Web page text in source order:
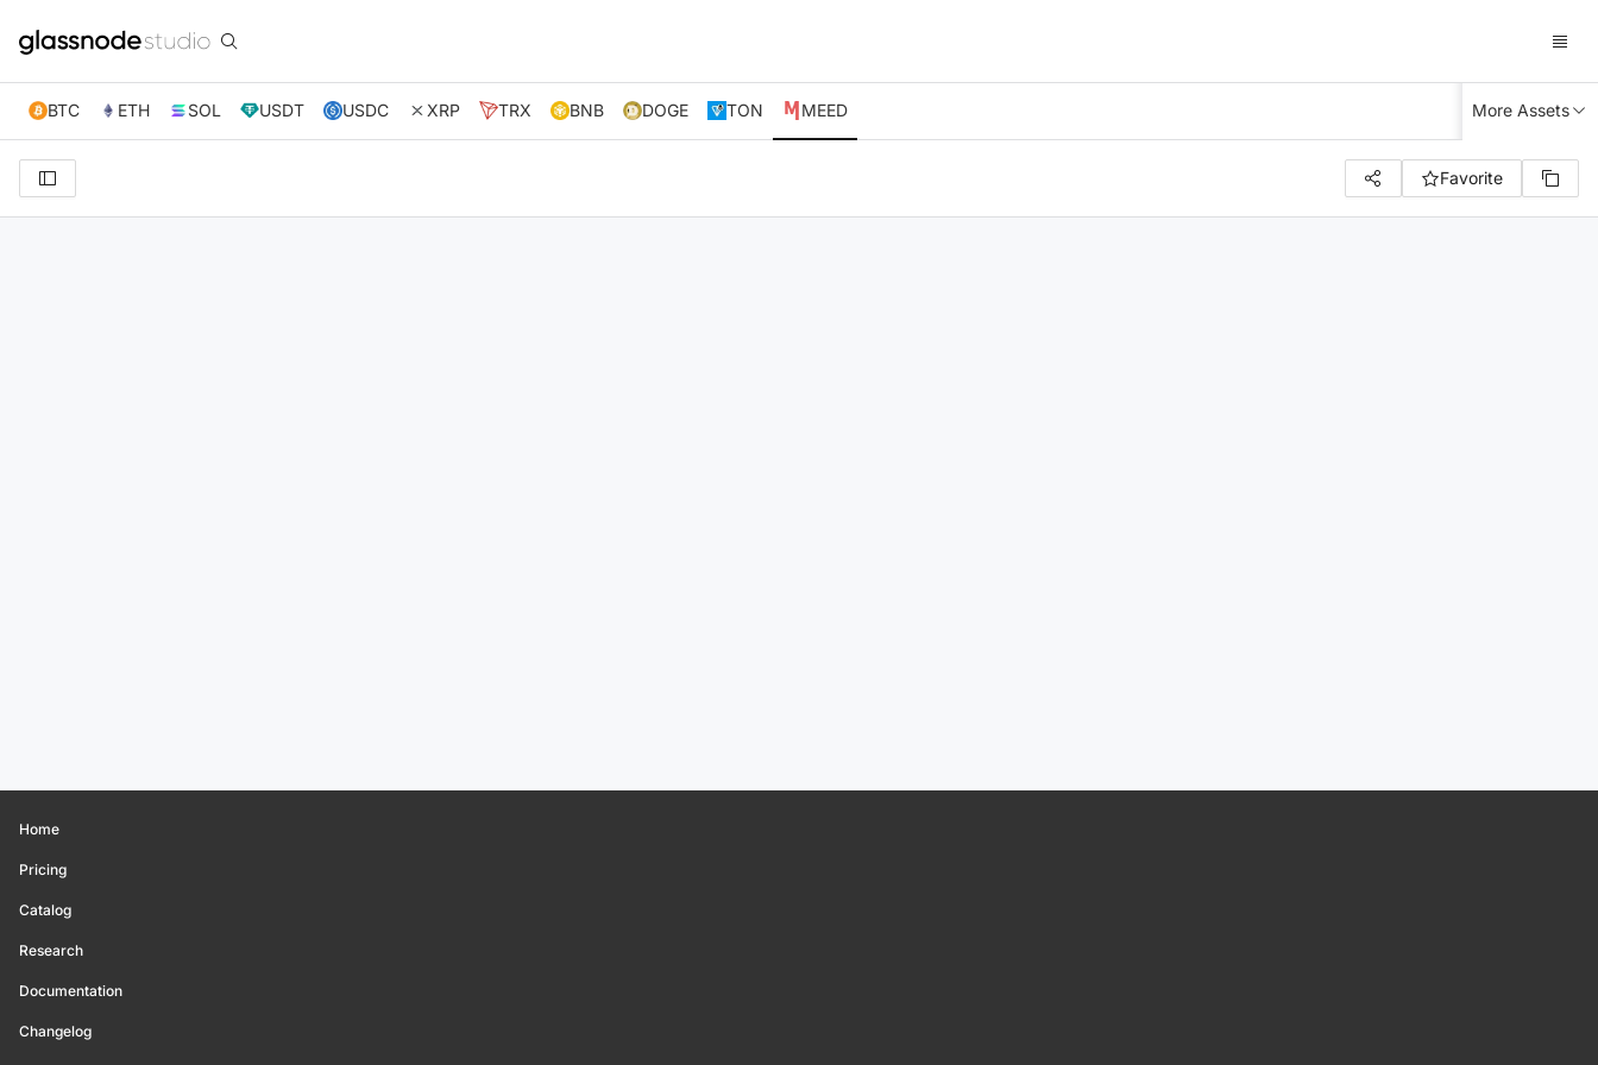
BTC ETH SOL USDT USDC XRP TRX BNB DOGE TON MEED More Assets
Favorite
Home
Pricing
Catalog
Research
Documentation
Changelog